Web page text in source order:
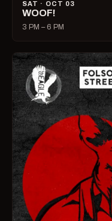
SAT · OCT 03
WOOF!
3 PM – 6 PM